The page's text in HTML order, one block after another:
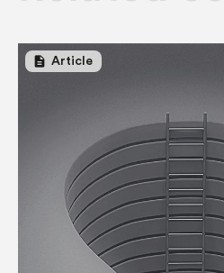
description Article